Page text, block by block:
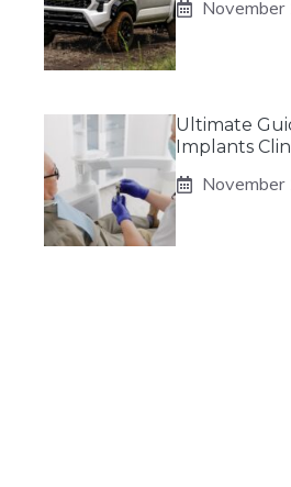
Ultimate
Implants